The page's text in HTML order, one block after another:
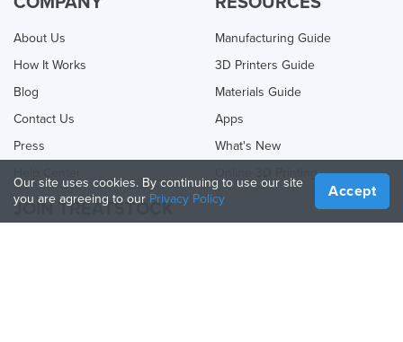
About Us
How It Works
Blog
Contact Us
Press
Manufacturing Guide
3D Printers Guide
Materials Guide
Apps
What's New
Online 3D Printing
JOIN TREATSTOCK
Our site uses cookies. By continuing to use our site
you are agreeing to our Privacy Policy Accept